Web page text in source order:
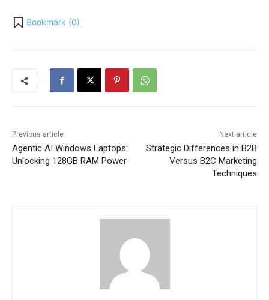
Bookmark (0)
Previous article
Agentic AI Windows Laptops:
Unlocking 128GB RAM Power
Next article
Strategic Differences in B2B
Versus B2C Marketing
Techniques